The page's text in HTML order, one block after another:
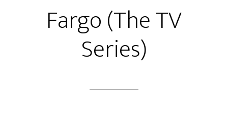
Ep24
“Fiddle
Me
Fargo (The TV
Series)